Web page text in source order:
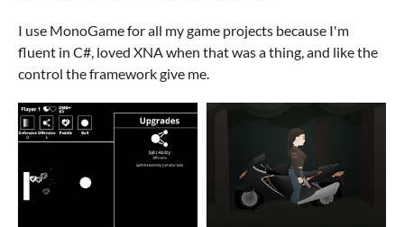
I use MonoGame for all my game projects because I'm
fluent in C#, loved XNA when that was a thing, and like the
control the framework give me.